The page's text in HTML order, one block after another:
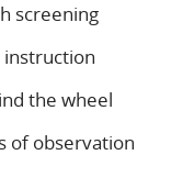
screening
the wheel
of observation